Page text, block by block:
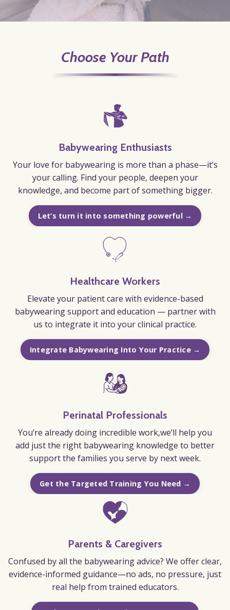
Choose Your Path
Babywearing Enthusiasts
Your love for babywearing is more than a phase—it’s
your calling. Find your people, deepen your
knowledge, and become part of something bigger.
Let’s turn it into something powerful →
Healthcare Workers
Elevate your patient care with evidence-based
babywearing support and education — partner with
us to integrate it into your clinical practice.
Integrate Babywearing Into Your Practice →
Perinatal Professionals
You’re already doing incredible work,we’ll help you
add just the right babywearing knowledge to better
support the families you serve by next week.
Get the Targeted Training You Need →
Parents & Caregivers
Confused by all the babywearing advice? We offer clear,
evidence-informed guidance—no ads, no pressure, just
real help from trained educators.